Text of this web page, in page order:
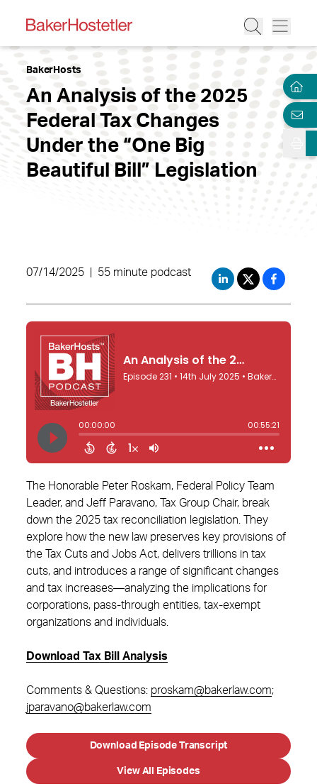
BakerHosts
An Analysis of the 2025
Federal Tax Changes
Under the “One Big
Beautiful Bill” Legislation
07/14/2025 55 minute podcast
The Honorable Peter Roskam, Federal Policy Team
Leader, and Jeff Paravano, Tax Group Chair, break
down the 2025 tax reconciliation legislation. They
explore how the new law preserves key provisions of
the Tax Cuts and Jobs Act, delivers trillions in tax
cuts, and introduces a range of significant changes
and tax increases—analyzing the implications for
corporations, pass-through entities, tax-exempt
organizations and individuals.
Download Tax Bill Analysis
Comments & Questions: proskam@bakerlaw.com;
jparavano@bakerlaw.com
Download Episode Transcript
View All Episodes